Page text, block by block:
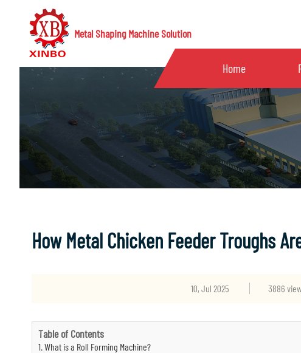
Metal Shaping Machine Solution
Home
How Metal Chicken Feeder Troughs
10, Jul 2025 3886
Table of Contents
1. What is a Roll Forming Machine?